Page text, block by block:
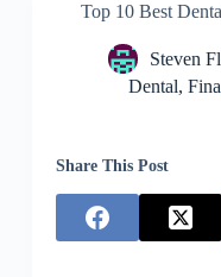
Top 10 Best
Steven
Dental,
Share This Post